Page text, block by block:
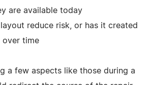
are available today
reduce risk, or has it created
over time
a few aspects like those during a